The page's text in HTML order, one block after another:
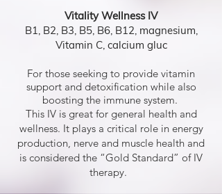
Vitality Wellness IV
B1, B2, B3, B5, B6, B12, magnesium,
Vitamin C, calcium gluc
For those seeking to provide vitamin
support and detoxification while also
boosting the immune system.
This IV is great for general health and
wellness. It plays a critical role in energy
production, nerve and muscle health and
is considered the “Gold Standard” of IV
therapy.